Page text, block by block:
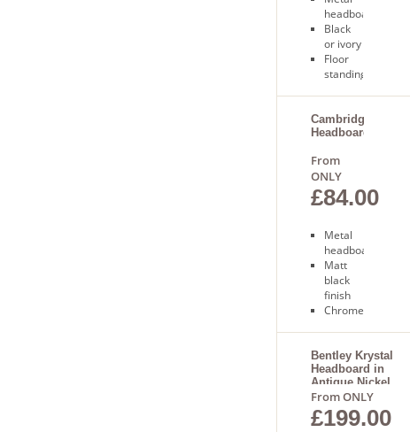
headboard
Black
or ivory
Floor
standing
day
delivery
Cambridge
Headboard
From
ONLY
£84.00
Metal
headboard
Matt
black
finish
Chrome
standing
Free
next
day
delivery
Bentley Krystal
Headboard in
Antique Nickel
From ONLY
£199.00